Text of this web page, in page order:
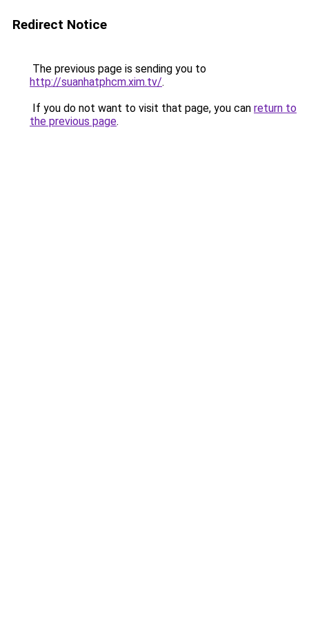
Redirect Notice
The previous page is sending you to
http://suanhatphcm.xim.tv/.
If you do not want to visit that page, you can return to
the previous page.